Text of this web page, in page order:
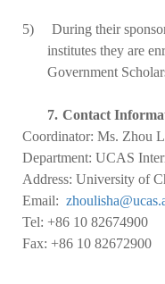
5)
During their
institutes they are
Government
7. Contact
Coordinator: Ms. Zhou
Department: UCAS
Address: University of
Email:
Tel: +86 10 82674900
Fax: +86 10 82672900